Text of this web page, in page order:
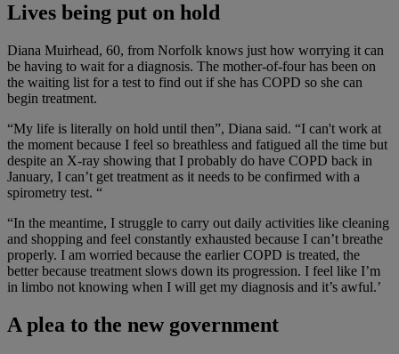
Lives being put on hold
Diana Muirhead, 60, from Norfolk knows just how worrying it can
be having to wait for a diagnosis. The mother-of-four has been on
the waiting list for a test to find out if she has COPD so she can
begin treatment.
“My life is literally on hold until then”, Diana said. “I can't work at
the moment because I feel so breathless and fatigued all the time but
despite an X-ray showing that I probably do have COPD back in
January, I can’t get treatment as it needs to be confirmed with a
spirometry test. “
“In the meantime, I struggle to carry out daily activities like cleaning
and shopping and feel constantly exhausted because I can’t breathe
properly. I am worried because the earlier COPD is treated, the
better because treatment slows down its progression. I feel like I’m
in limbo not knowing when I will get my diagnosis and it’s awful.’
A plea to the new government